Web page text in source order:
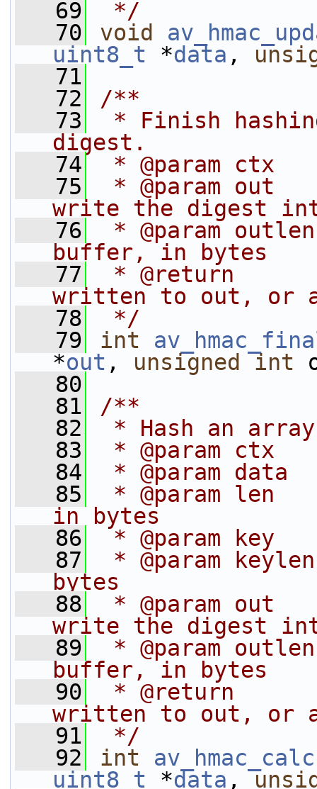
   69
*/
   70
void
uint8_t *data ,
   71
   72
/**
   73
* Finish
digest.
   74
* @param ctx
   75
* @param out
write the digest
   76
* @param
buffer, in bytes
   77
* @return
written to out, or
   78
*/
   79
int
*out , unsigned int
   80
   81
/**
   82
* Hash an
   83
* @param ctx
   84
* @param data
   85
* @param len
in bytes
   86
* @param key
   87
* @param
bytes
   88
* @param out
write the digest
   89
* @param
buffer, in bytes
   90
* @return
written to out, or
   91
*/
   92
int av_hmac_calc
uint8_t *data ,